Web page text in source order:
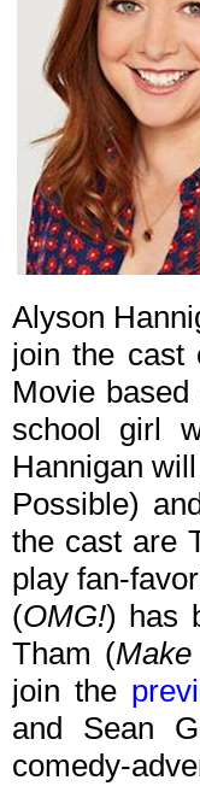
Alyson
join the cast
Movie
school girl
Hannigan
Possible)
the cast are
play fan-
(OMG!) has
Tham (
join the
and Sean
comedy-